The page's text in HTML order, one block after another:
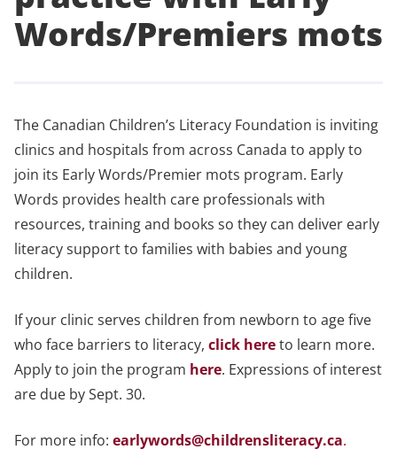
Words/Premiers mots
The Canadian Children’s Literacy Foundation is inviting
clinics and hospitals from across Canada to apply to
join its Early Words/Premier mots program. Early
Words provides health care professionals with
resources, training and books so they can deliver early
literacy support to families with babies and young
children.
If your clinic serves children from newborn to age five
who face barriers to literacy, click hereto learn more.
Apply to join the program here. Expressions of interest
are due by Sept. 30.
For more info: earlywords@childrensliteracy.ca.